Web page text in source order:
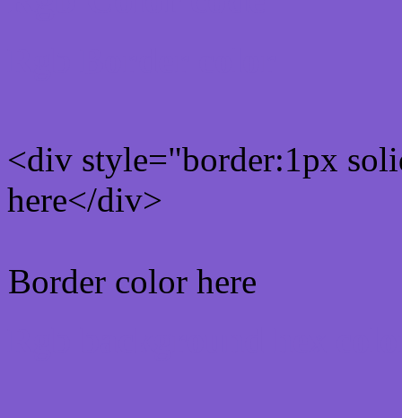
<div style="border:1px
here</div>
Border color here